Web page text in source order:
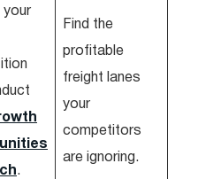
your
.
Find the
profitable
freight lanes
your
competitors
are ignoring.